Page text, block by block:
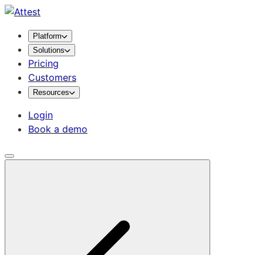
Platform
Solutions
Pricing
Customers
Resources
Login
Book a demo